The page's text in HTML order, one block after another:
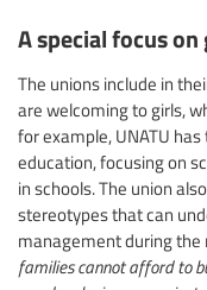
A special focus on
The unions include in
are welcoming to girls,
for example, UNATU
education, focusing on
in schools. The union
stereotypes that can
management during
families cannot afford to